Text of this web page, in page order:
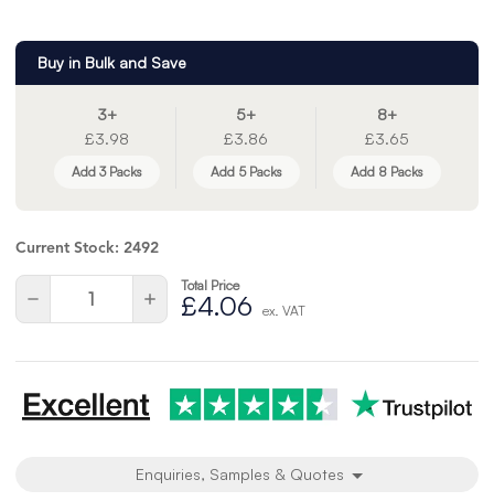
Buy in Bulk and Save
3+
£3.98
Add 3 Packs
5+
£3.86
Add 5 Packs
8+
£3.65
Add 8 Packs
Current Stock: 2492
Quantity:
Decrease
of
Increase
Quantity
of
Total Price
£4.06 ex. VAT
Enquiries, Samples & Quotes